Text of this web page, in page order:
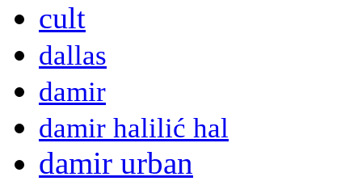
cult
dallas
damir
damir halilić hal
damir urban